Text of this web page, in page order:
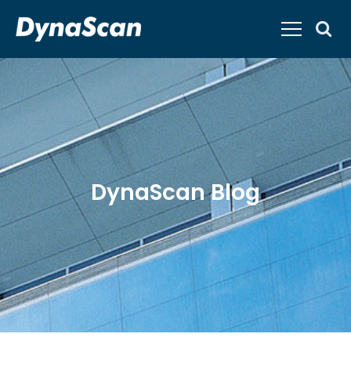
DynaScan Blog